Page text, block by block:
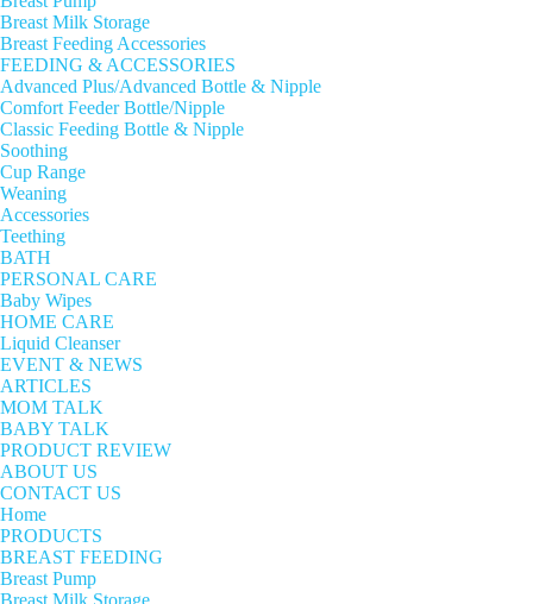
Breast Milk Storage
Breast Feeding Accessories
FEEDING & ACCESSORIES
Advanced Plus/Advanced Bottle & Nipple
Comfort Feeder Bottle/Nipple
Classic Feeding Bottle & Nipple
Soothing
Cup Range
Weaning
Accessories
Teething
BATH
PERSONAL CARE
Baby Wipes
HOME CARE
Liquid Cleanser
EVENT & NEWS
ARTICLES
MOM TALK
BABY TALK
PRODUCT REVIEW
ABOUT US
CONTACT US
Home
PRODUCTS
BREAST FEEDING
Breast Pump
Breast Milk Storage